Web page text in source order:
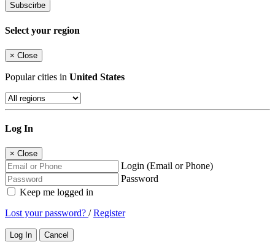
Subscirbe
Select your region
× Close
Popular cities in United States
Log In
× Close
Login (Email or Phone)
Password
Keep me logged in
Lost your password? /Register
Log In Cancel